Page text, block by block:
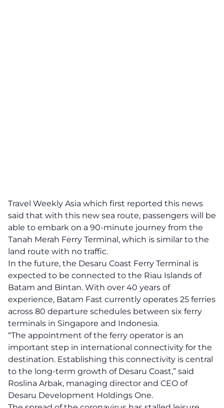
Travel Weekly Asia which first reported this news
said that with this new sea route, passengers will be
able to embark on a 90‐minute journey from the
Tanah Merah Ferry Terminal, which is similar to the
land route with no traffic.
In the future, the Desaru Coast Ferry Terminal is
expected to be connected to the Riau Islands of
Batam and Bintan. With over 40 years of
experience, Batam Fast currently operates 25 ferries
across 80 departure schedules between six ferry
terminals in Singapore and Indonesia.
“The appointment of the ferry operator is an
important step in international connectivity for the
destination. Establishing this connectivity is central
to the long-term growth of Desaru Coast,” said
Roslina Arbak, managing director and CEO of
Desaru Development Holdings One.